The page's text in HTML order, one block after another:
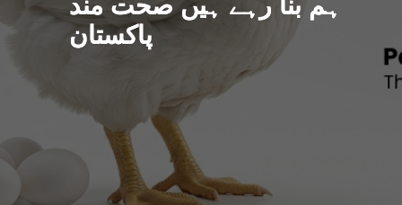
ہم بنا رہے ہیں صحت مند
پاکستان
THE LARGEST POULTRY
EVENT IN PAKISTAN